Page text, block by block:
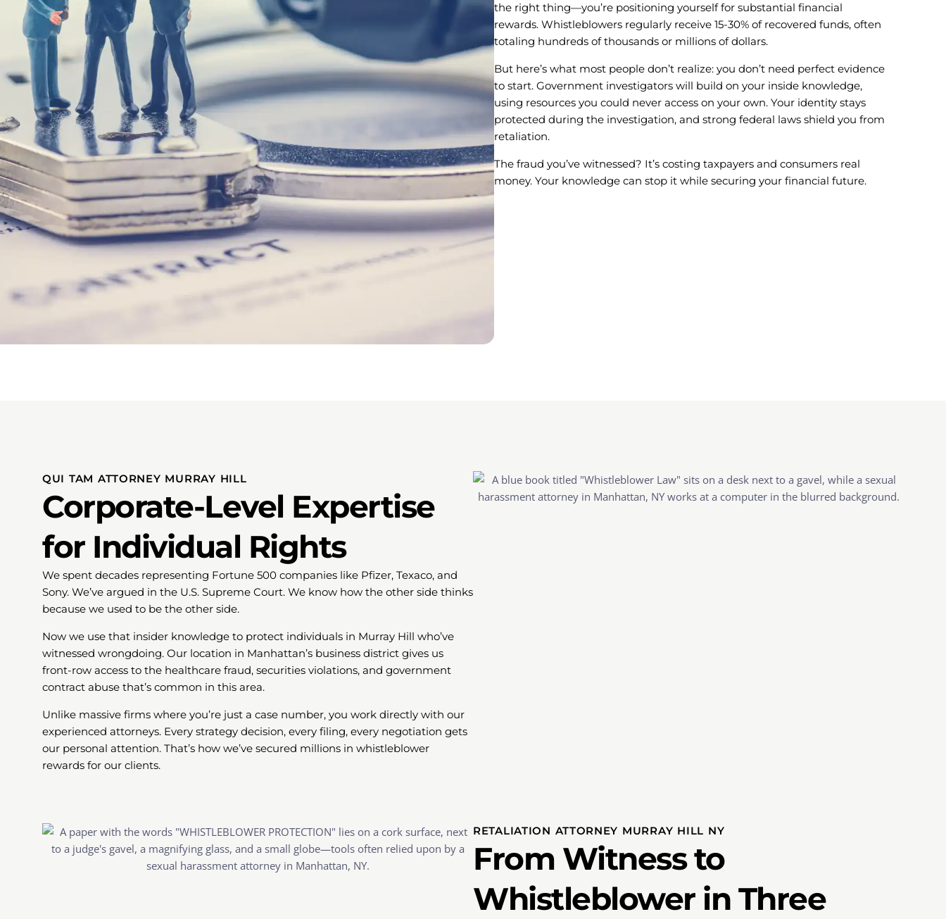
the right thing—you’re positioning yourself for substantial financial
rewards. Whistleblowers regularly receive 15-30% of recovered funds, often
totaling hundreds of thousands or millions of dollars.
But here’s what most people don’t realize: you don’t need perfect evidence
to start. Government investigators will build on your inside knowledge,
using resources you could never access on your own. Your identity stays
protected during the investigation, and strong federal laws shield you from
retaliation.
The fraud you’ve witnessed? It’s costing taxpayers and consumers real
money. Your knowledge can stop it while securing your financial future.
QUI TAM ATTORNEY MURRAY HILL
Corporate-Level Expertise
for Individual Rights
We spent decades representing Fortune 500 companies like Pfizer, Texaco, and
Sony. We’ve argued in the U.S. Supreme Court. We know how the other side thinks
because we used to be the other side.
Now we use that insider knowledge to protect individuals in Murray Hill who’ve
witnessed wrongdoing. Our location in Manhattan’s business district gives us
front-row access to the healthcare fraud, securities violations, and government
contract abuse that’s common in this area.
Unlike massive firms where you’re just a case number, you work directly with our
experienced attorneys. Every strategy decision, every filing, every negotiation gets
our personal attention. That’s how we’ve secured millions in whistleblower
rewards for our clients.
RETALIATION ATTORNEY MURRAY HILL NY
From Witness to
Whistleblower in Three